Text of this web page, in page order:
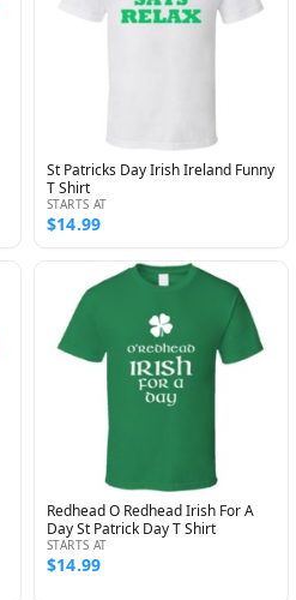
St Patricks Day Irish Ireland Funny
T Shirt
STARTS AT
$14.99
Redhead O Redhead Irish For A
Day St Patrick Day T Shirt
STARTS AT
$14.99